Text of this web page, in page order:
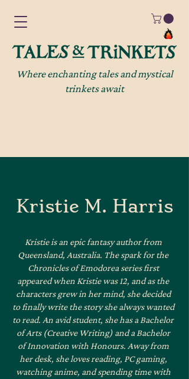
Where enchanting tales and mystical
trinkets await
Kristie M. Harris
Kristie is an epic fantasy author from
Queensland, Australia. The spark for the
Chronicles of Emodorea series first
appeared when Kristie was 12, and as the
characters grew in her mind, she decided
to finally write the story she always wanted
to read. An avid student, she has a Bachelor
of Arts (Creative Writing) and a Bachelor
of Innovation with Honours. Away from
her desk, she loves reading, PC gaming,
watching anime, and spending time with